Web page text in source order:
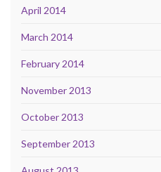
April 2014
March 2014
February 2014
November 2013
October 2013
September 2013